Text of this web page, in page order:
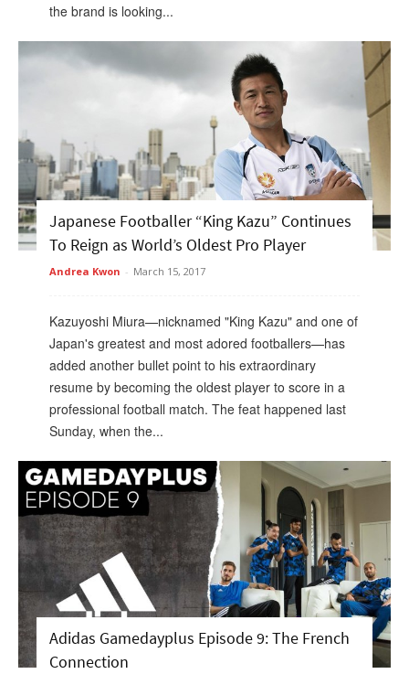
the brand is looking...
Japanese Footballer “King Kazu” Continues
To Reign as World’s Oldest Pro Player
Andrea Kwon - March 15, 2017
Kazuyoshi Miura—nicknamed "King Kazu" and one of
Japan's greatest and most adored footballers—has
added another bullet point to his extraordinary
resume by becoming the oldest player to score in a
professional football match. The feat happened last
Sunday, when the...
Adidas Gamedayplus Episode 9: The French
Connection